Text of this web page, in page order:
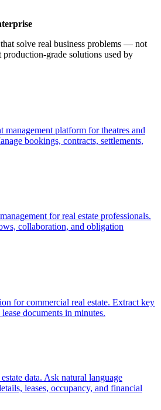
solve real business problems — not
grade solutions used by
management platform for theatres and
bookings, contracts, settlements,
for real estate professionals.
collaboration, and obligation
for commercial real estate. Extract key
documents in minutes.
data. Ask natural language
leases, occupancy, and financial